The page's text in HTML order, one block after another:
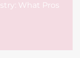
What Pros